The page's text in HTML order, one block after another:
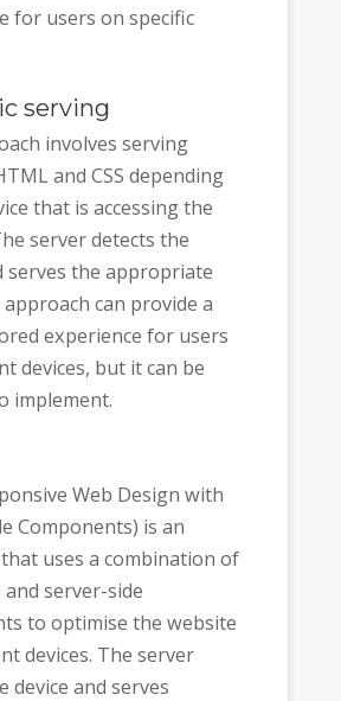
for users on specific
serving
involves serving
and CSS depending
that is accessing the
server detects the
serves the appropriate
approach can provide a
experience for users
devices, but it can be
implement.
Web Design with
Components) is an
uses a combination of
server-side
to optimise the website
devices. The server
device and serves